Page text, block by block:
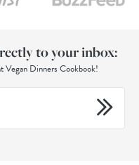
to your inbox:
Vegan Dinners Cookbook!